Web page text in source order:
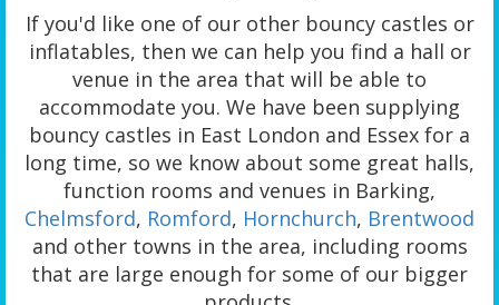
If you'd like one of our other bouncy castles or
inflatables, then we can help you find a hall or
venue in the area that will be able to
accommodate you. We have been supplying
bouncy castles in East London and Essex for a
long time, so we know about some great halls,
function rooms and venues in Barking,
Chelmsford, Romford, Hornchurch, Brentwood
and other towns in the area, including rooms
that are large enough for some of our bigger